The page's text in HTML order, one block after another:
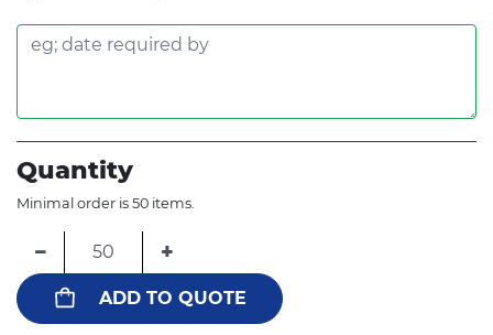
Quantity
Minimal order is 50 items.
− +
ADD TO QUOTE